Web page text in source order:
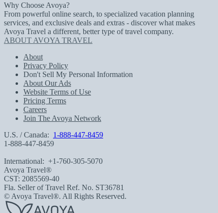
Why Choose Avoya?
From powerful online search, to specialized vacation planning
services, and exclusive deals and extras - discover what makes
Avoya Travel a different, better type of travel company.
ABOUT AVOYA TRAVEL
About
Privacy Policy
Don't Sell My Personal Information
About Our Ads
Website Terms of Use
Pricing Terms
Careers
Join The Avoya Network
U.S. / Canada: 1-888-447-8459
1-888-447-8459
International: +1-760-305-5070
Avoya Travel®
CST: 2085569-40
Fla. Seller of Travel Ref. No. ST36781
© Avoya Travel®. All Rights Reserved.